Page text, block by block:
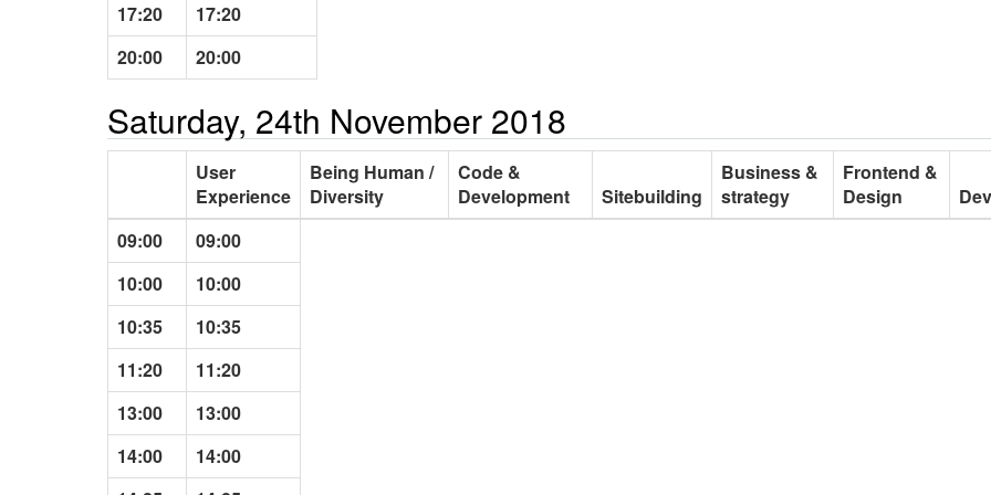
17:20
17:20
20:00
20:00
Saturday, 24th November 2018
User
Experience
Being Human /
Diversity
Code &
Development
Sitebuilding
Business &
strategy
Frontend &
Design
09:00
09:00
10:00
10:00
10:35
10:35
11:20
11:20
13:00
13:00
14:00
14:00